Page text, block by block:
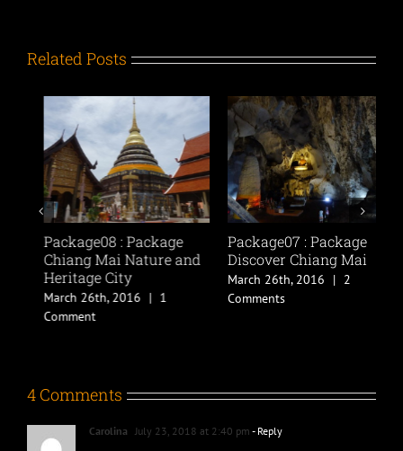
Related Posts
Package08 : Package
Chiang Mai Nature and
Heritage City
March 26th, 2016 |
1
Comment
Package07 : Package
Discover Chiang Mai
March 26th, 2016 |
Comments
4 Comments
Carolina July 23, 2018 at 2:40 pm - Reply